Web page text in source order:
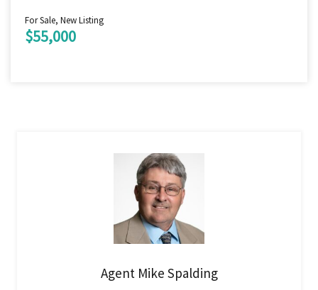
For Sale, New Listing
$55,000
Agent Mike Spalding